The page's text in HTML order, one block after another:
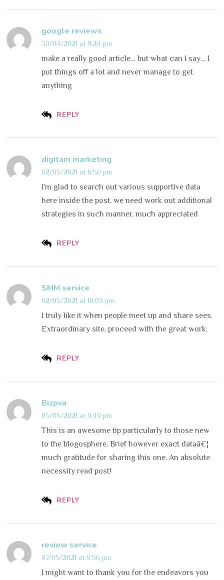
google reviews
30/04/2021 at 9:24 pm
REPLY
make a really good article… but what can I say… I
put things off a lot and never manage to get
anything
digitam marketing
02/05/2021 at 6:50 pm
REPLY
I’m glad to search out various supportive data
here inside the post, we need work out additional
strategies in such manner, much appreciated
SMM service
02/05/2021 at 10:03 pm
REPLY
I truly like it when people meet up and share sees.
Extraordinary site, proceed with the great work.
Bizpva
05/05/2021 at 9:49 pm
REPLY
This is an awesome tip particularly to those new
to the blogosphere. Brief however exact dataâ€¦
much gratitude for sharing this one. An absolute
necessity read post!
review service
07/05/2021 at 9:56 pm
I might want to thank you for the endeavors you